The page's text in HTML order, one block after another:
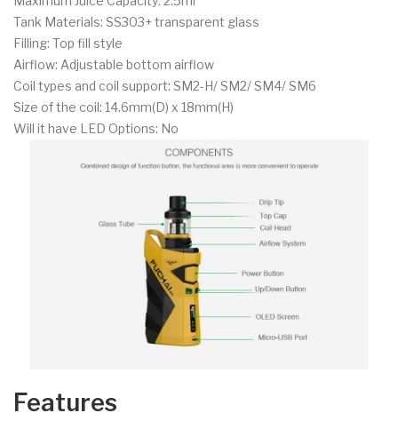
Tank Materials: SS303+ transparent glass
Filling: Top fill style
Airflow: Adjustable bottom airflow
Coil types and coil support: SM2-H/ SM2/ SM4/ SM6
Size of the coil: 14.6mm(D) x 18mm(H)
Will it have LED Options: No
Features